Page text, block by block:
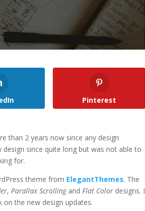
Pinterest
than 2 years now since any design
since quite long but was not able to
for.
theme from ElegantThemes. The
,Parallax ScrollingandFlat Color designs. I
the new design updates.